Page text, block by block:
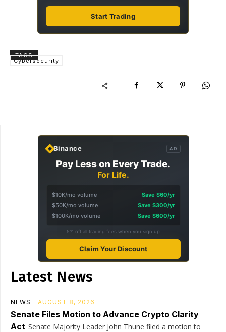
Start Trading
TAGS
Cybersecurity
Binance AD
Pay Less on Every Trade.
For Life.
$10K/mo volume
Save $60/yr
$50K/mo volume
Save $300/yr
$100K/mo volume
Save $600/yr
5% off all trading fees when you sign up
Claim Your Discount
Latest News
NEWS AUGUST 8, 2026
Senate Files Motion to Advance Crypto Clarity
Act Senate Majority Leader John Thune filed a motion to